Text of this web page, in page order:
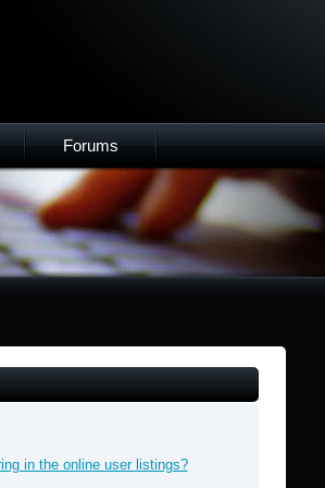
Forums
in the online user listings?